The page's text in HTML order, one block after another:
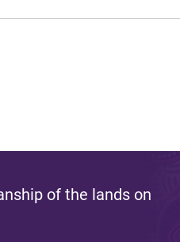
of the lands on